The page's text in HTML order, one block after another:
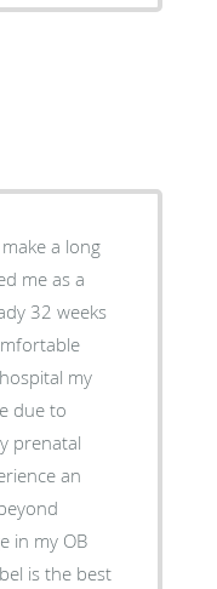
a long
me as a
32 weeks
my
due to
prenatal
an
in my OB
is the best